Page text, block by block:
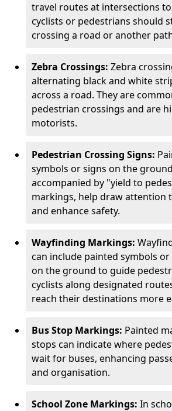
travel routes at intersections
cyclists or pedestrians should
crossing a road or another
Zebra Crossings: Zebra
alternating black and white
across a road. They are
pedestrian crossings and are
motorists.
Pedestrian Crossing Signs:
symbols or signs on the
accompanied by "yield to
markings, help draw attention
and enhance safety.
Wayfinding Markings:
can include painted symbols
on the ground to guide
cyclists along designated
reach their destinations more
Bus Stop Markings: Painted
stops can indicate where
wait for buses, enhancing
and organisation.
School Zone Markings: In